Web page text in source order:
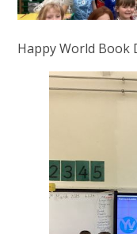
Happy World Book